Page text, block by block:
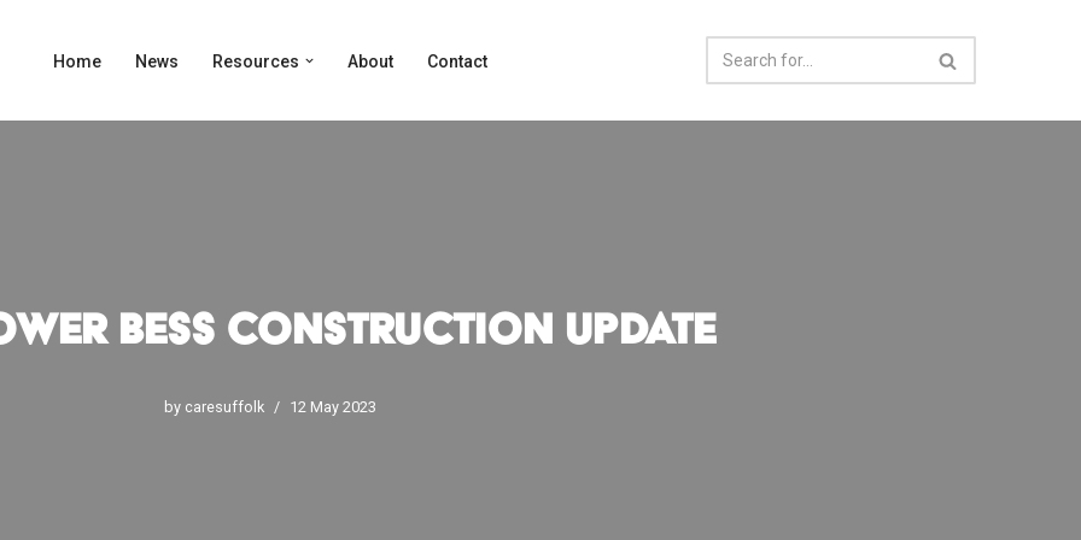
Home News Resources About Contact
BESS Construction Update
by caresuffolk 12 May 2023